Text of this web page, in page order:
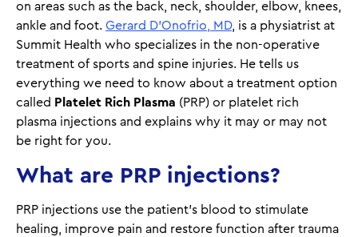
on areas such as the back, neck, shoulder, elbow, knees,
ankle and foot. Gerard D’Onofrio, MD, is a physiatrist at
Summit Health who specializes in the non-operative
treatment of sports and spine injuries. He tells us
everything we need to know about a treatment option
called Platelet Rich Plasma (PRP) or platelet rich
plasma injections and explains why it may or may not
be right for you.
What are PRP injections?
PRP injections use the patient’s blood to stimulate
healing, improve pain and restore function after trauma